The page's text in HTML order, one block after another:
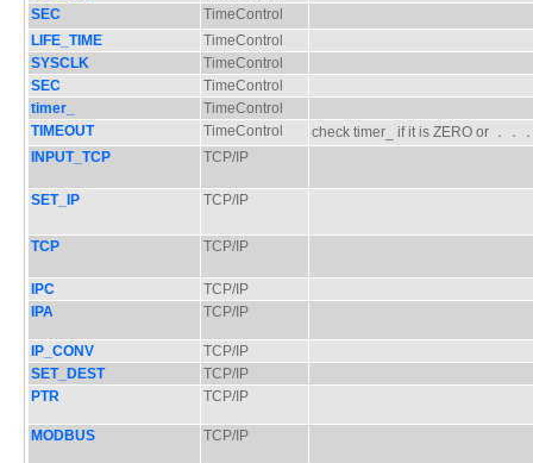
SEC
TimeControl
LIFE_TIME
TimeControl
SYSCLK
TimeControl
SEC
TimeControl
timer_
TimeControl
TIMEOUT
TimeControl
check timer_ if it is ZERO or ．．
INPUT_TCP
TCP/IP
SET_IP TCP/IP
TCP TCP/IP
IPC
TCP/IP
IPA
TCP/IP
IP_CONV
TCP/IP
SET_DEST
TCP/IP
PTR
TCP/IP
MODBUS TCP/IP